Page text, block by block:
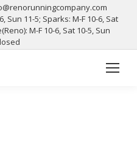
Sun 11-5; Sparks: M-F 10-6, Sat
M-F 10-6, Sat 10-5, Sun